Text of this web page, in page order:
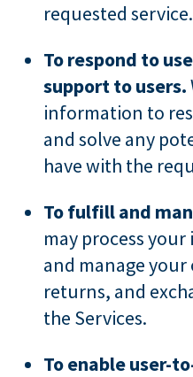
requested service.
To respond to
support to users.
information to
and solve any
have with the
To fulfill and
may process
and manage
returns, and
the Services.
To enable user-